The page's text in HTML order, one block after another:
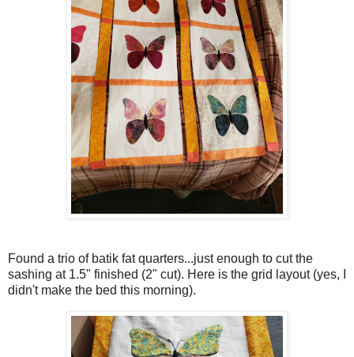
Found a trio of batik fat quarters...just enough to cut the
sashing at 1.5" finished (2" cut). Here is the grid layout (yes, I
didn't make the bed this morning).